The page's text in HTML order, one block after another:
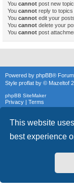
This website
best experience
You cannot post new
You cannot reply to
You cannot edit your
You cannot delete your
You cannot post
Powered by phpBB®
Style proflat by © Mazeltof
phpBB SiteMaker
Privacy | Terms